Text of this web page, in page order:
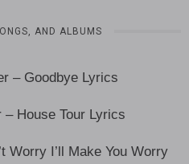
AND ALBUMS
– Goodbye Lyrics
– House Tour Lyrics
Worry I’ll Make You Worry